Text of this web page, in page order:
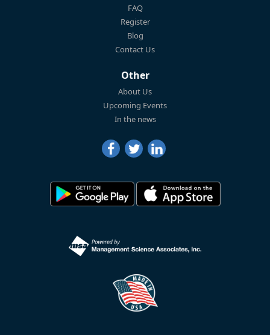
FAQ
Register
Blog
Contact Us
Other
About Us
Upcoming Events
In the news